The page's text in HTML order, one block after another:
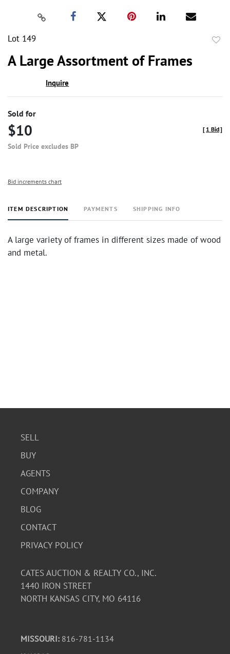
Lot 149
A Large Assortment of Frames
Inquire
Sold for
$10
Sold Price excludes BP
[ 1 Bid]
Bid increments chart
ITEM DESCRIPTION PAYMENTS SHIPPING INFO
A large variety of frames in different sizes made of wood
and metal.
SELL
BUY
AGENTS
COMPANY
BLOG
CONTACT
PRIVACY POLICY
CATES AUCTION & REALTY CO., INC.
1440 IRON STREET
NORTH KANSAS CITY, MO 64116
MISSOURI: 816-781-1134